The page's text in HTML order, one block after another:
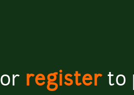
or registerto